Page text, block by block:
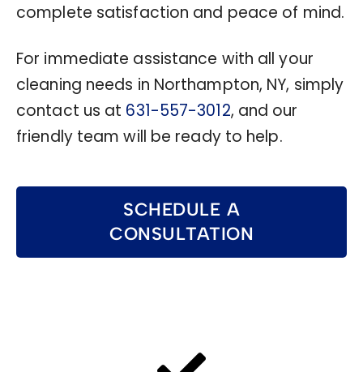
complete satisfaction and peace of mind.
For immediate assistance with all your
cleaning needs in Northampton, NY, simply
contact us at 631-557-3012, and our
friendly team will be ready to help.
SCHEDULE A
CONSULTATION